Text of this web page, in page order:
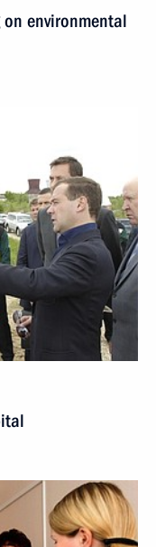
environmental